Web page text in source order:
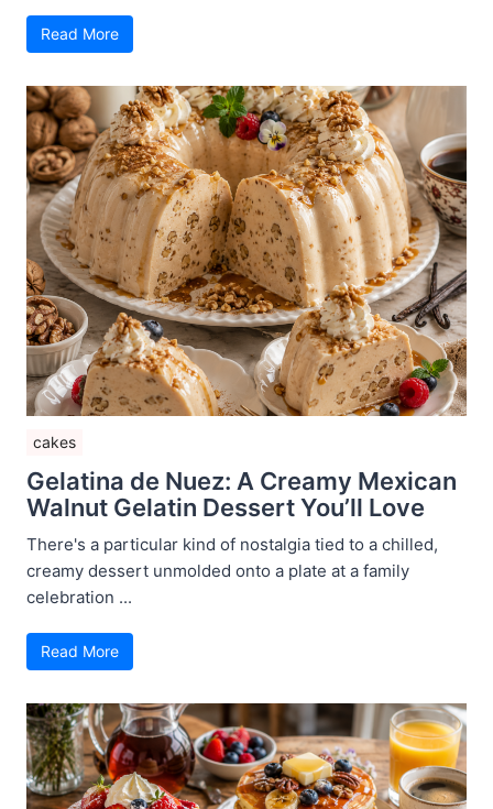
Read More
cakes
Gelatina de Nuez: A Creamy Mexican
Walnut Gelatin Dessert You’ll Love
There's a particular kind of nostalgia tied to a chilled,
creamy dessert unmolded onto a plate at a family
celebration ...
Read More